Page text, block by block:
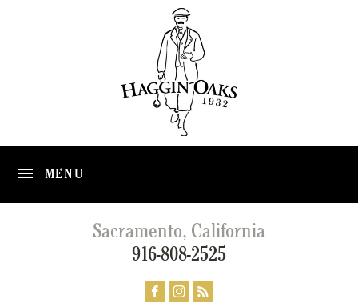
MENU
Sacramento, California
916-808-2525